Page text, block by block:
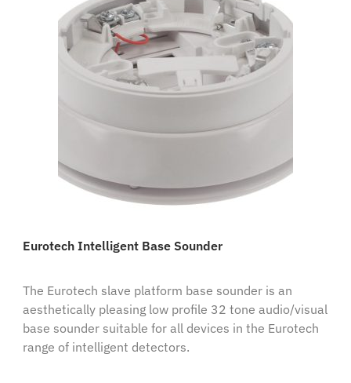
Eurotech Intelligent Base Sounder
The Eurotech slave platform base sounder is an
aesthetically pleasing low profile 32 tone audio/visual
base sounder suitable for all devices in the Eurotech
range of intelligent detectors.